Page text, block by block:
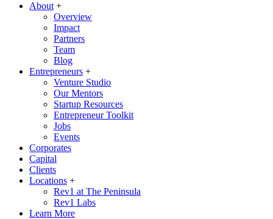
About +
Overview
Impact
Partners
Team
Blog
Entrepreneurs +
Venture Studio
Our Mentors
Startup Resources
Entrepreneur Toolkit
Jobs
Events
Corporates
Capital
Clients
Locations +
Rev1 at The Peninsula
Rev1 Labs
Learn More